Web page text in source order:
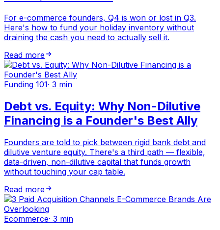
For e-commerce founders, Q4 is won or lost in Q3.
Here's how to fund your holiday inventory without
draining the cash you need to actually sell it.
Read more
Funding 101· 3 min
Debt vs. Equity: Why Non-Dilutive
Financing is a Founder's Best Ally
Founders are told to pick between rigid bank debt and
dilutive venture equity. There's a third path — flexible,
data-driven, non-dilutive capital that funds growth
without touching your cap table.
Read more
Ecommerce· 3 min